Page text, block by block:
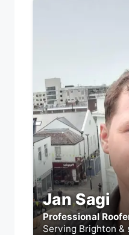
Jan Sagi
Professional
Serving Brighton &